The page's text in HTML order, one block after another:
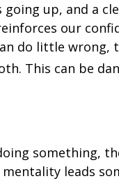
going up, and a
our
do little wrong,
This can be
something,
leads